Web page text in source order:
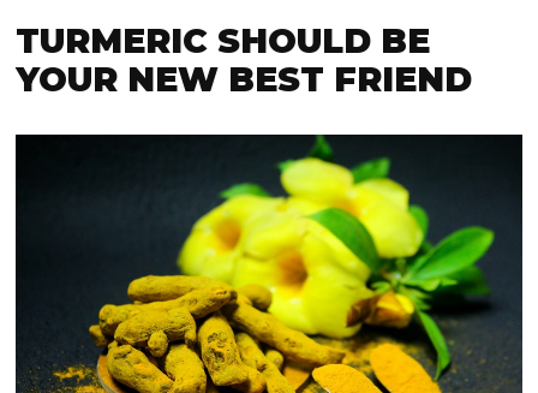
TURMERIC SHOULD BE
YOUR NEW BEST FRIEND